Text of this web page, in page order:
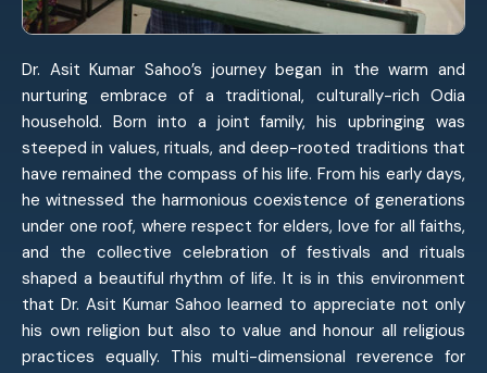
Dr. Asit Kumar Sahoo’s journey began in the warm and
nurturing embrace of a traditional, culturally-rich Odia
household. Born into a joint family, his upbringing was
steeped in values, rituals, and deep-rooted traditions that
have remained the compass of his life. From his early days,
he witnessed the harmonious coexistence of generations
under one roof, where respect for elders, love for all faiths,
and the collective celebration of festivals and rituals
shaped a beautiful rhythm of life. It is in this environment
that Dr. Asit Kumar Sahoo learned to appreciate not only
his own religion but also to value and honour all religious
practices equally. This multi-dimensional reverence for